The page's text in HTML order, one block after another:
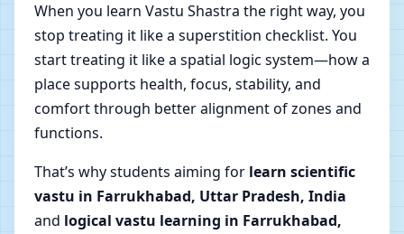
When you learn Vastu Shastra the right way, you
stop treating it like a superstition checklist. You
start treating it like a spatial logic system—how a
place supports health, focus, stability, and
comfort through better alignment of zones and
functions.
That’s why students aiming for learn scientific
vastu in Farrukhabad, Uttar Pradesh, India
and logical vastu learning in Farrukhabad,